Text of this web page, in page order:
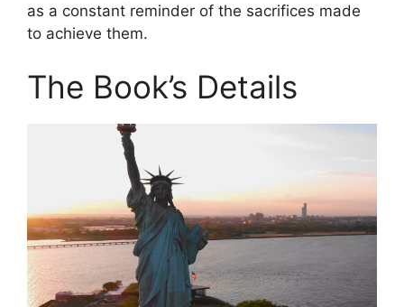
as a constant reminder of the sacrifices made
to achieve them.
The Book’s Details